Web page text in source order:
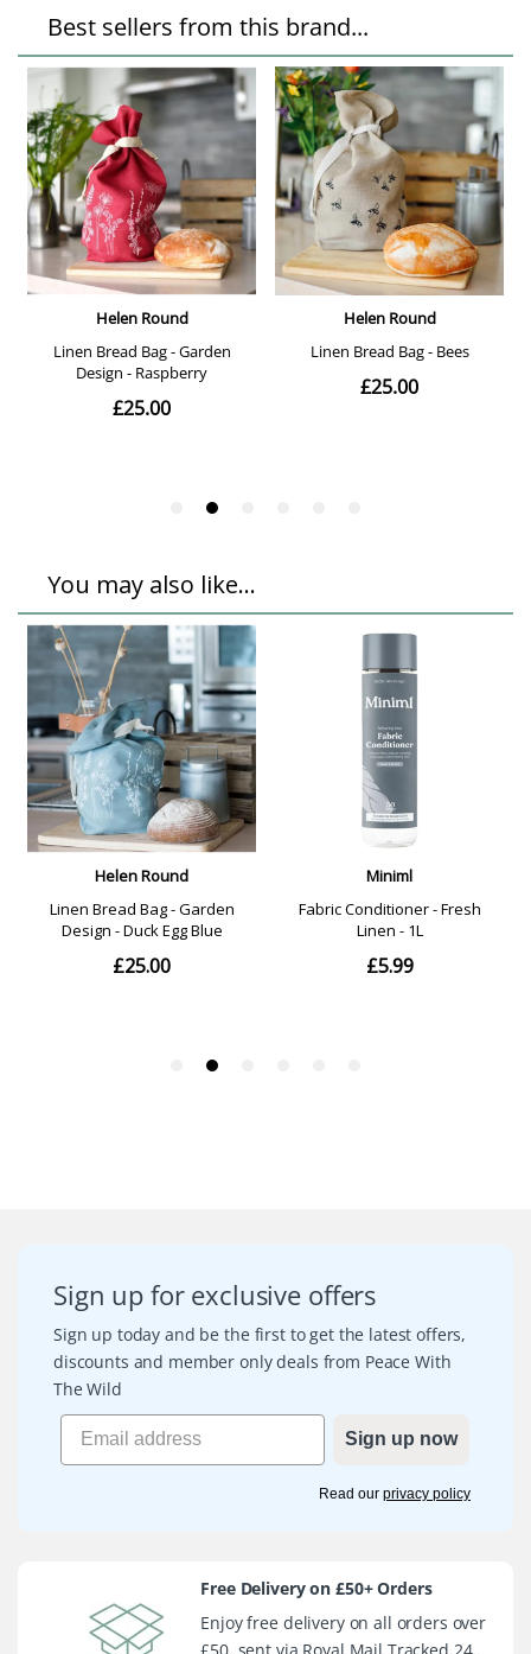
Sign up for exclusive offers
Sign up today and be the first to get the latest offers,
discounts and member only deals from Peace With
The Wild
Sign up now
Read our privacy policy
Free Delivery on £50+ Orders
Enjoy free delivery on all orders over
£50, sent via Royal Mail Tracked 24.